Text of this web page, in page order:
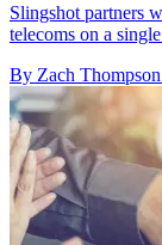
Slingshot partners
telecoms on a
By Zach Thompson